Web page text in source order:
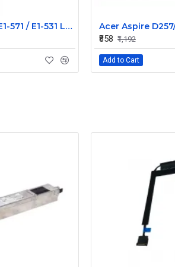
Acer Aspire E1-571 / E1-531 Laptop Internal Webcam Replacement - HD Internal Camera Module
₹858 ₹1,192
Add to Cart